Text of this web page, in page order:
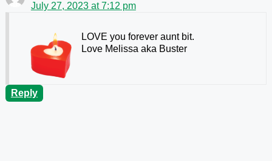
July 27, 2023 at 7:12 pm
LOVE you forever aunt bit.
Love Melissa aka Buster
Reply